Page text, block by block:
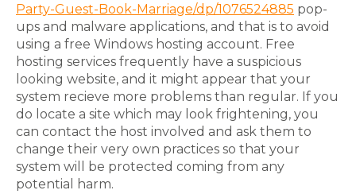
Party-Guest-Book-Marriage/dp/1076524885 pop-
ups and malware applications, and that is to avoid
using a free Windows hosting account. Free
hosting services frequently have a suspicious
looking website, and it might appear that your
system recieve more problems than regular. If you
do locate a site which may look frightening, you
can contact the host involved and ask them to
change their very own practices so that your
system will be protected coming from any
potential harm.